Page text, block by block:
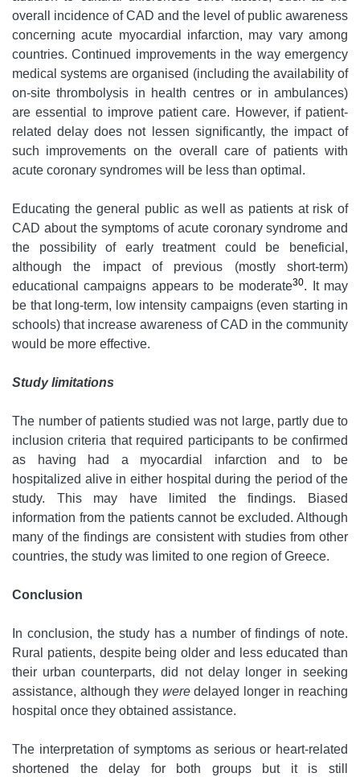
overall incidence of CAD and the level of public awareness
concerning acute myocardial infarction, may vary among
countries. Continued improvements in the way emergency
medical systems are organised (including the availability of
on-site thrombolysis in health centres or in ambulances)
are essential to improve patient care. However, if patient-
related delay does not lessen significantly, the impact of
such improvements on the overall care of patients with
acute coronary syndromes will be less than optimal.
Educating the general public as well as patients at risk of
CAD about the symptoms of acute coronary syndrome and
the possibility of early treatment could be beneficial,
although the impact of previous (mostly short-term)
educational campaigns appears to be moderate30. It may
be that long-term, low intensity campaigns (even starting in
schools) that increase awareness of CAD in the community
would be more effective.
Study limitations
The number of patients studied was not large, partly due to
inclusion criteria that required participants to be confirmed
as having had a myocardial infarction and to be
hospitalized alive in either hospital during the period of the
study. This may have limited the findings. Biased
information from the patients cannot be excluded. Although
many of the findings are consistent with studies from other
countries, the study was limited to one region of Greece.
Conclusion
In conclusion, the study has a number of findings of note.
Rural patients, despite being older and less educated than
their urban counterparts, did not delay longer in seeking
assistance, although they weredelayed longer in reaching
hospital once they obtained assistance.
The interpretation of symptoms as serious or heart-related
shortened the delay for both groups but it is still